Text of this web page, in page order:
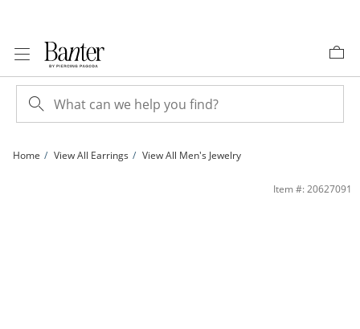
Home View All Earrings View All Men's Jewelry
14K Solid Gold Lab-Grown Diamond-Accent Triangle Single Stud | Banter
Item #: 20627091